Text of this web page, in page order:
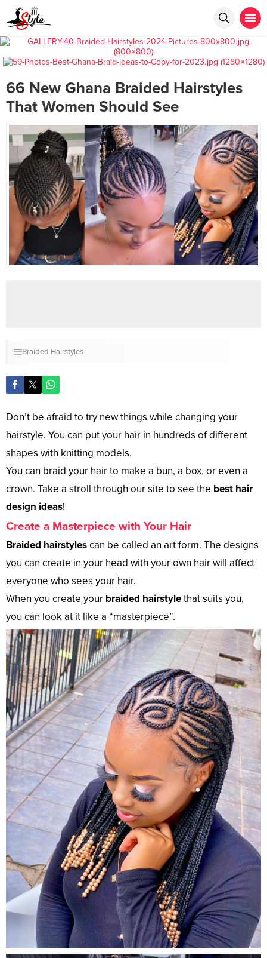
66 New Ghana Braided Hairstyles
That Women Should See
Braided Hairstyles
Don’t be afraid to try new things while changing your
hairstyle. You can put your hair in hundreds of different
shapes with knitting models.
You can braid your hair to make a bun, a box, or even a
crown. Take a stroll through our site to see the best hair
design ideas!
Create a Masterpiece with Your Hair
Braided hairstylescan be called an art form. The designs
you can create in your head with your own hair will affect
everyone who sees your hair.
When you create your braided hairstylethat suits you,
you can look at it like a “masterpiece”.